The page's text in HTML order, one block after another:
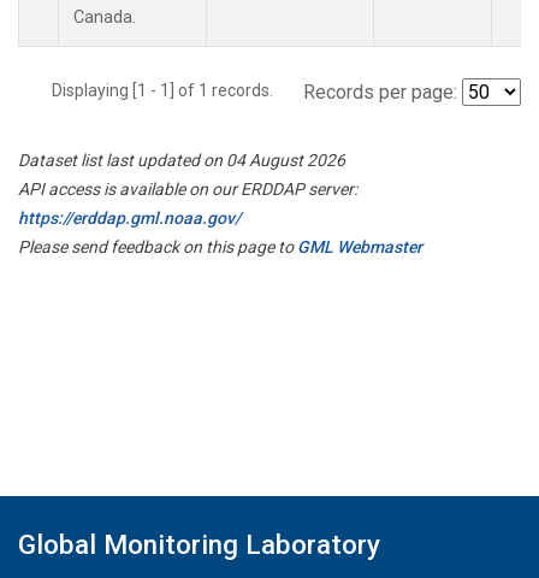
Canada.
Displaying [1 - 1] of 1 records. Records per page:
Dataset list last updated on 04 August 2026
API access is available on our ERDDAP server:
https://erddap.gml.noaa.gov/
Please send feedback on this page toGML Webmaster
Global Monitoring Laboratory